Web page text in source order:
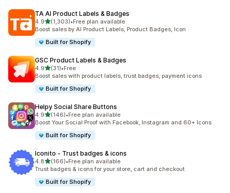
TA AI Product Labels & Badges
4.9out of 5 stars
(1,303)
1303 total reviews
•Free plan available
Boost sales by AI Product Labels, Product Badges, Icon
Built for Shopify
GSC Product Labels & Badges
4.9out of 5 stars
(31)
31 total reviews
•Free
Boost sales with product labels, trust badges, payment icons
Built for Shopify
Helpy Social Share Buttons
4.9out of 5 stars
(146)
146 total reviews
•Free plan available
Boost Your Social Proof with Facebook, Instagram and 60+ Icons
Built for Shopify
Iconito ‑ Trust badges & icons
4.8out of 5 stars
(166)
166 total reviews
•Free plan available
Trust badges & icons for your store, cart and checkout
Built for Shopify